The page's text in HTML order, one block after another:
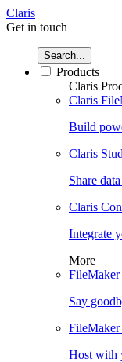
Claris
Get in touch
Search...
Products
Claris
Claris
Build
Claris
Share
Claris
Integrate
More
FileMaker
Say
FileMaker
Host with